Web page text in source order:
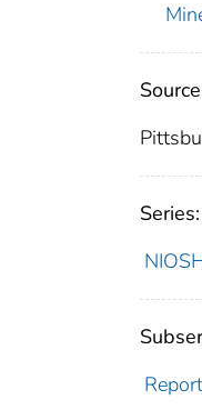
Series: